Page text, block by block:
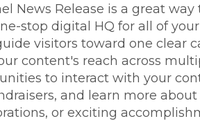
News Release is a great
stop digital HQ for all of
visitors toward one clear
content's reach across
to interact with your
and learn more
or exciting